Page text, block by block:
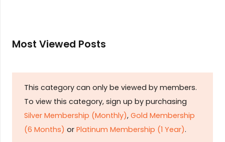
Most Viewed Posts
This category can only be viewed by members.
To view this category, sign up by purchasing
Silver Membership (Monthly), Gold Membership
(6 Months) or Platinum Membership (1 Year).